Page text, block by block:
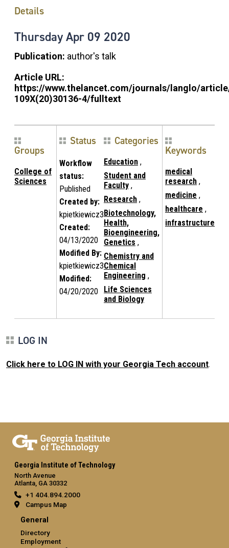
Details
ThursdayApr 09 2020
Publication: author's talk
Article URL:
https://www.thelancet.com/journals/langlo/
109X(20)30136-4/fulltext
Groups
College of
Sciences
Status
Workflow
status:
Published
Created by:
kpietkiewicz3
Created:
04/13/2020
Modified By:
kpietkiewicz3
Modified:
04/20/2020
Categories
Education ,
Student and
Faculty ,
Research ,
Biotechnology,
Health,
Bioengineering,
Genetics ,
Chemistry and
Chemical
Engineering ,
Life Sciences
and Biology
Keywords
medical
research ,
medicine ,
healthcare ,
infrastructure
LOG IN
Click here to LOG IN with your Georgia Tech account.
Georgia Institute of Technology
North Avenue
Atlanta, GA 30332
+1 404.894.2000
Campus Map
General
Directory
Employment